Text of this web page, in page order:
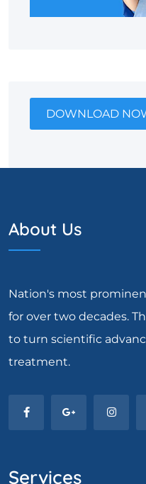
DOWNLOAD
About Us
Nation's most
for over two decades.
to turn scientific
treatment.
Services